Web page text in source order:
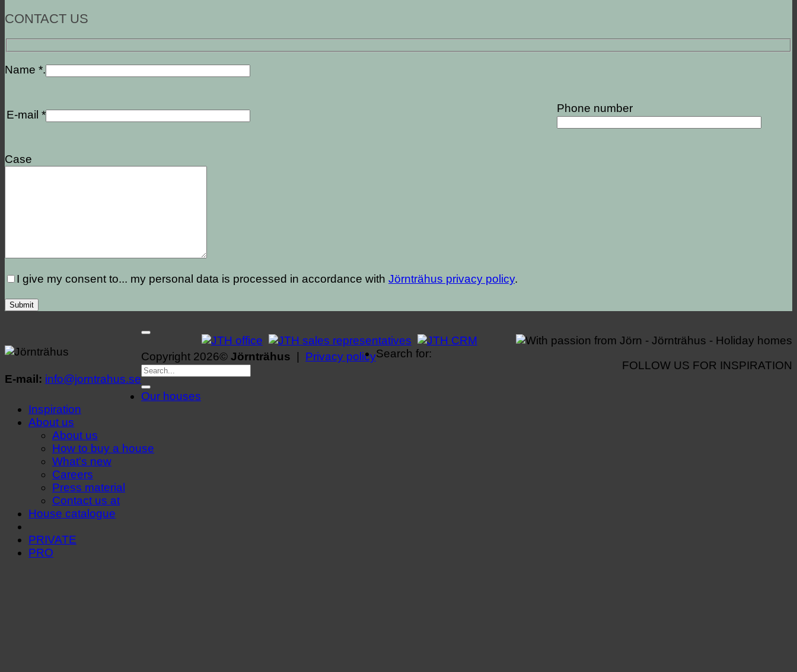
CONTACT US
Name *.
E-mail *
Phone number
Case
I give my consent to... my personal data is processed in accordance with Jörnträhus privacy policy.
E-mail: info@jorntrahus.se
FOLLOW US FOR INSPIRATION
Copyright 2026© Jörnträhus Privacy policySearch for:
Our houses
Inspiration
About us
About us
How to buy a house
What's new
Careers
Press material
Contact us at
House catalogue
PRIVATE
PRO